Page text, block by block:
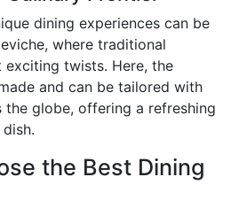
dining experiences can be
where traditional
exciting twists. Here, the
and can be tailored with
globe, offering a refreshing
the Best Dining